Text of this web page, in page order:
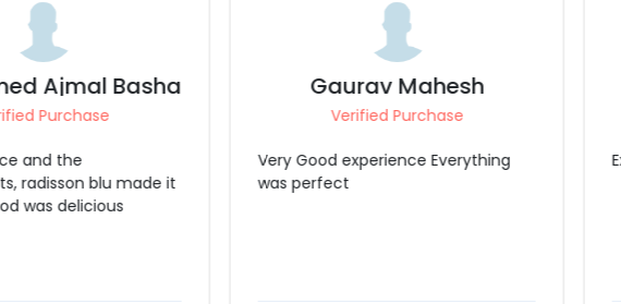
Mahesh
Purchase
Everything
Deepthi
Verified Purchase
Excellent